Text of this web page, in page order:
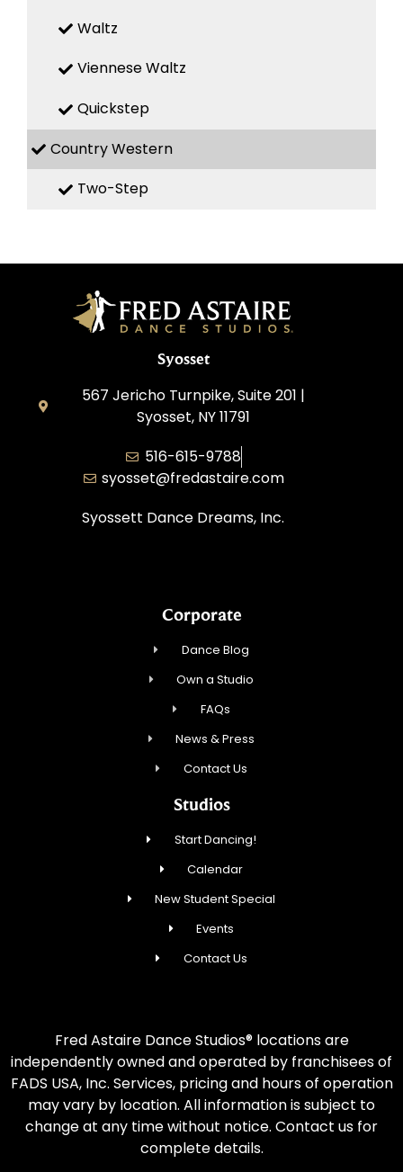
Waltz
Viennese Waltz
Quickstep
Country Western
Two-Step
Syosset
567 Jericho Turnpike, Suite 201 |
Syosset, NY 11791
516-615-9788
syosset@fredastaire.com
Syossett Dance Dreams, Inc.
Corporate
Dance Blog
Own a Studio
FAQs
News & Press
Contact Us
Studios
Start Dancing!
Calendar
New Student Special
Events
Contact Us
Fred Astaire Dance Studios® locations are
independently owned and operated by franchisees of
FADS USA, Inc. Services, pricing and hours of operation
may vary by location. All information is subject to
change at any time without notice. Contact us for
complete details.